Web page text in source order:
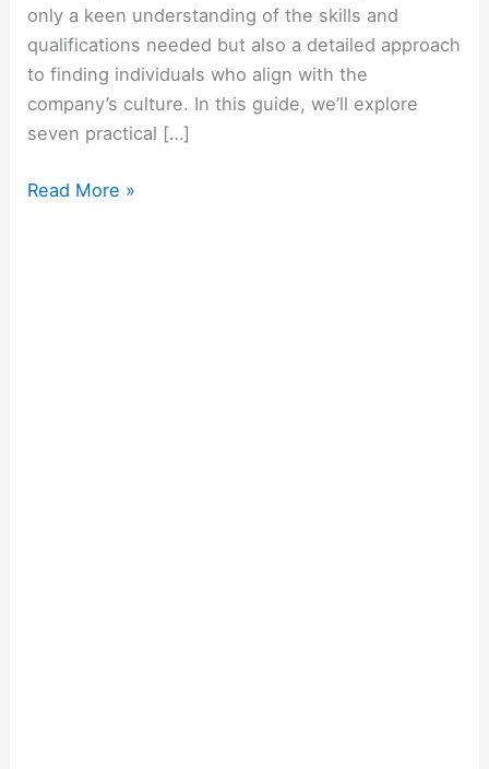
only a keen understanding of the skills and
qualifications needed but also a detailed approach
to finding individuals who align with the
company’s culture. In this guide, we’ll explore
seven practical […]
Read More »